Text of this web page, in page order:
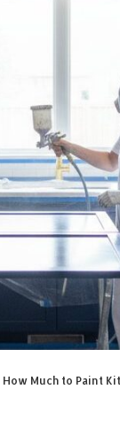
How Much to Paint